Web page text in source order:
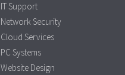
IT Support
Network Security
Cloud Services
PC Systems
Website Design